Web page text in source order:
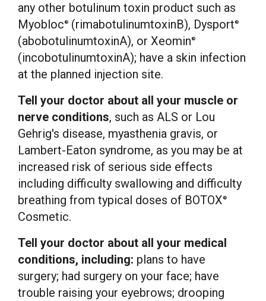
any other botulinum toxin product such as
Myobloc ® (rimabotulinumtoxinB), Dysport ®
(abobotulinumtoxinA), or Xeomin ®
(incobotulinumtoxinA); have a skin infection
at the planned injection site.
Tell your doctor about all your muscle or
nerve conditions, such as ALS or Lou
Gehrig's disease, myasthenia gravis, or
Lambert-Eaton syndrome, as you may be at
increased risk of serious side effects
including difficulty swallowing and difficulty
breathing from typical doses of BOTOX ®
Cosmetic.
Tell your doctor about all your medical
conditions, including: plans to have
surgery; had surgery on your face; have
trouble raising your eyebrows; drooping